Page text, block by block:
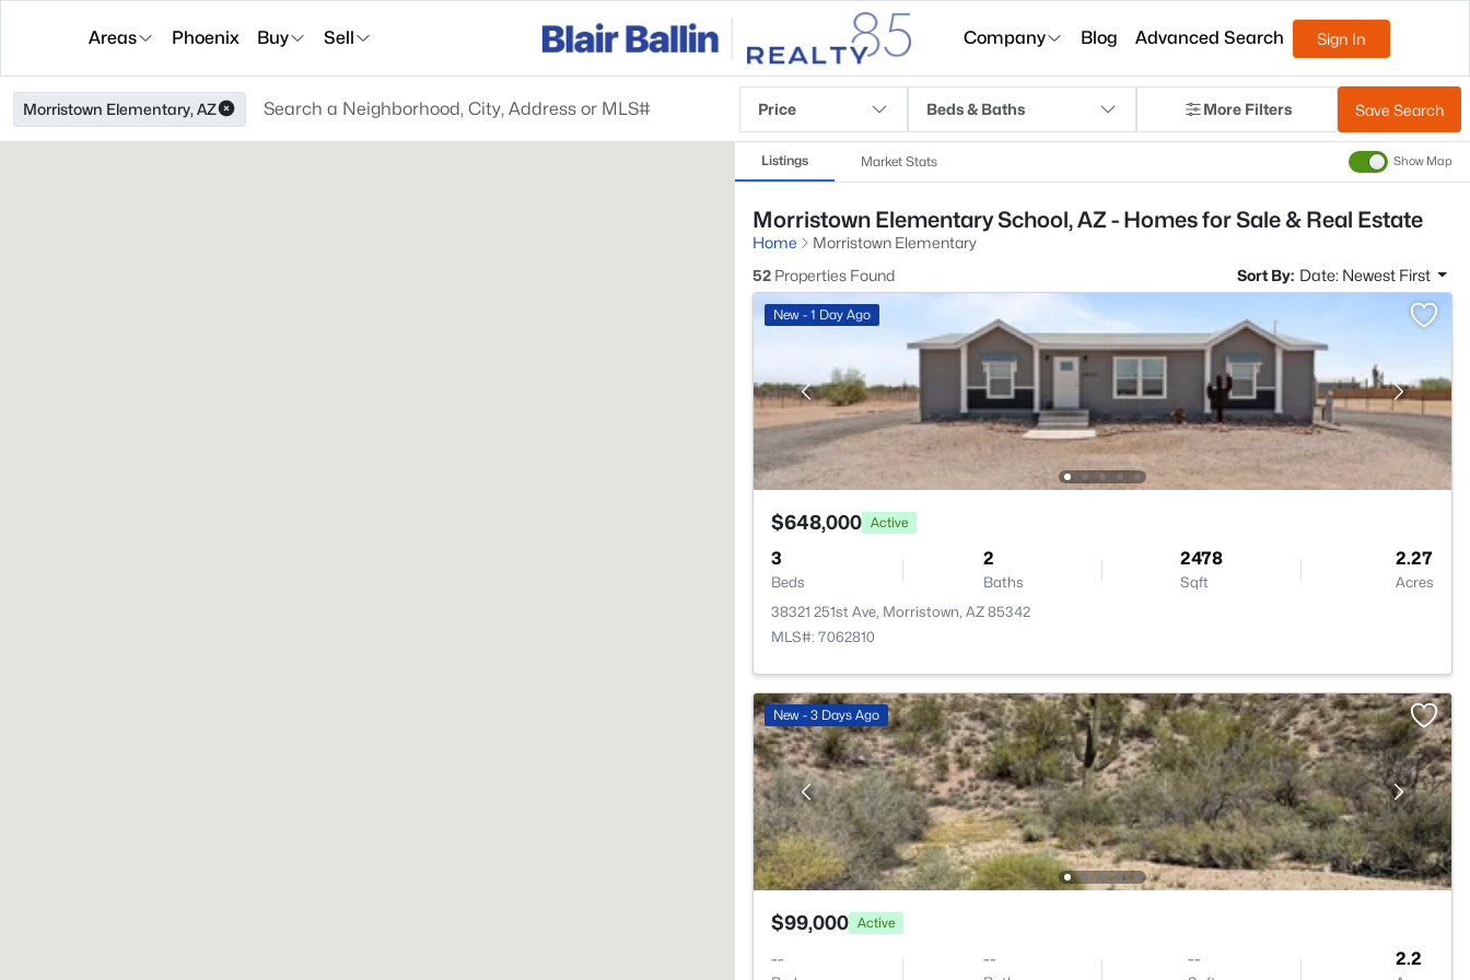
Areas Phoenix Buy Sell Company Blog Advanced Search Sign In
Morristown Elementary, AZ Price Beds & Baths More Filters Save Search
Listings Market Stats Show Map
Morristown Elementary School, AZ - Homes for Sale & Real Estate
Home
Morristown Elementary
52 Properties Found Sort By: Date: Newest First
New - 1 Day Ago
$648,000 Active
3
Beds
2
Baths
2478
Sqft
2.27
Acres
38321 251st Ave, Morristown, AZ 85342
MLS#: 7062810
New - 3 Days Ago
$99,000 Active
-- -- -- 2.2